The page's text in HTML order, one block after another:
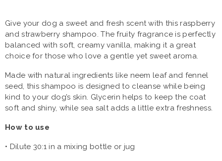
Give your dog a sweet and fresh scent with this raspberry
and strawberry shampoo. The fruity fragrance is perfectly
balanced with soft, creamy vanilla, making it a great
choice for those who love a gentle yet sweet aroma.
Made with natural ingredients like neem leaf and fennel
seed, this shampoo is designed to cleanse while being
kind to your dog’s skin. Glycerin helps to keep the coat
soft and shiny, while sea salt adds a little extra freshness.
How to use
• Dilute 30:1 in a mixing bottle or jug